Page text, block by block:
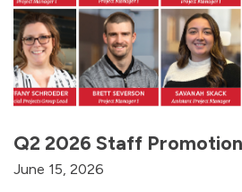
Q2 2026 Staff
June 15, 2026